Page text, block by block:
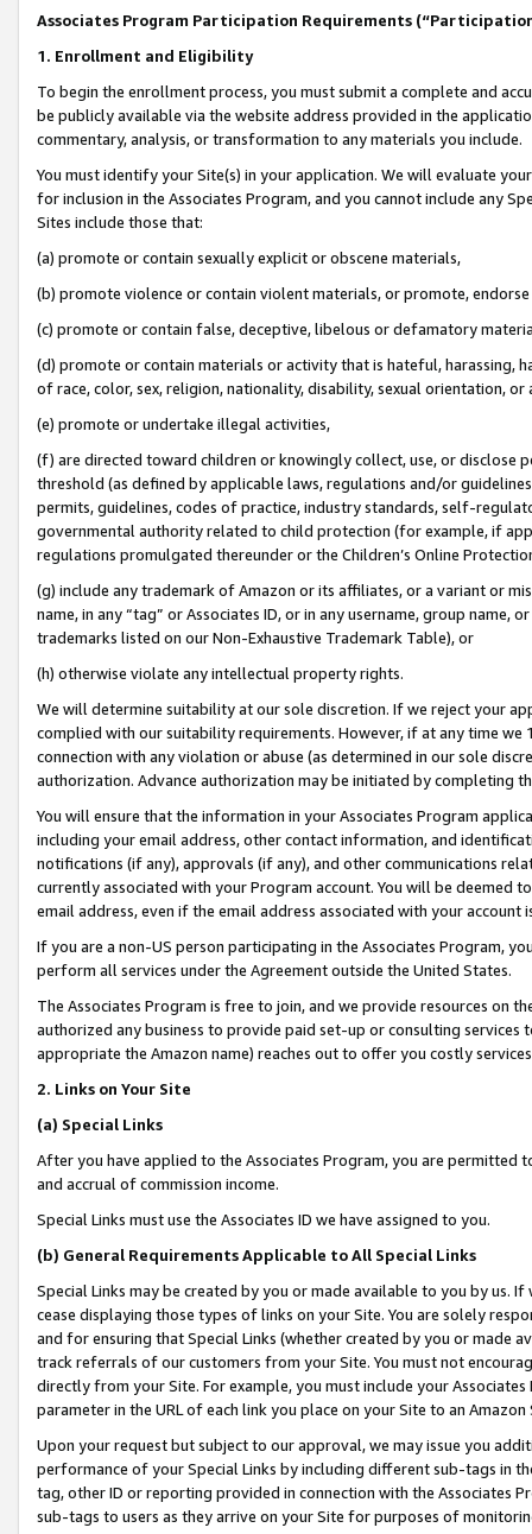
Associates Program Participation Requirements
1. Enrollment and Eligibility
To begin the enrollment process, you must submit a complete and
be publicly available via the website address provided in the
commentary, analysis, or transformation to any materials you include.
You must identify your Site(s) in your application. We will evaluate
for inclusion in the Associates Program, and you cannot include any
Sites include those that:
(a) promote or contain sexually explicit or obscene materials,
(b) promote violence or contain violent materials, or promote,
(c) promote or contain false, deceptive, libelous or defamatory
(d) promote or contain materials or activity that is hateful, harassing,
of race, color, sex, religion, nationality, disability, sexual orientation, or
(e) promote or undertake illegal activities,
(f) are directed toward children or knowingly collect, use, or
threshold (as defined by applicable laws,regulations and/or
permits, guidelines, codes of practice, industry standards, self-
governmental authority related to child protection (for example, if
regulations promulgated thereunder or the Children’s Online
(g) include any trademark of Amazon or its affiliates, or a variant or
name, in any “tag” or Associates ID, or in any username, group
trademarks listed on our Non-Exhaustive Trademark Table), or
(h) otherwise violate any intellectual property rights.
We will determine suitability at our sole discretion. If we reject your
complied with our suitability requirements. However, if at any time
connection with any violation or abuse (as determined in our sole
authorization. Advance authorization may be initiated by completing
You will ensure that the information in your Associates Program
including your email address, other contact information, and
notifications (if any), approvals (if any), and other communications
currently associated with your Program account. You will be deemed
email address, even if the email address associated with your account
If you are a non-US person participating in the Associates Program,
perform all services under the Agreement outside the United States.
The Associates Program is free to join, and we provide resources on
authorized any business to provide paid set-up or consulting
appropriate the Amazon name) reaches out to offer you costly
2. Links on Your Site
(a) Special Links
After you have applied to the Associates Program, you are permitted
and accrual of commission income.
Special Links must use the Associates ID we have assigned to you.
(b) General Requirements Applicable to All Special Links
Special Links may be created by you or made available to you by us.
cease displaying those types of links on your Site. You are solely
and for ensuring that Special Links (whether created by you or
track referrals of our customers from your Site. You must not
directly from your Site. For example, you must include your
parameter in the URL of each link you place on your Site to an Amazon
Upon your request but subject to our approval, we may issue you
performance of your Special Links by including different sub-tags in
tag, other ID or reporting provided in connection with the Associates
sub-tags to users as they arrive on your Site for purposes of